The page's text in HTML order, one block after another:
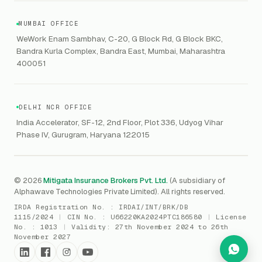
Public Offering of Securities
Marine Insurance
Gaming Insurance
VAPT
DAST / SAST
ReLIQ
AI MDR
SIEM
SOC Monitoring
DFIR
vCISO
HIPAA
CCPA
CMMI
IRDAI Audit
RBI
RBI - IS Audit
GRC
Explore Gordon AI→
MUMBAI OFFICE
WeWork Enam Sambhav, C-20, G Block Rd, G Block BKC,
Bandra Kurla Complex, Bandra East, Mumbai, Maharashtra
400051
DELHI NCR OFFICE
India Accelerator, SF-12, 2nd Floor, Plot 336, Udyog Vihar
Phase IV, Gurugram, Haryana 122015
© 2026Mitigata Insurance Brokers Pvt. Ltd. (A subsidiary of
Alphawave Technologies Private Limited). All rights reserved.
IRDA Registration No. : IRDAI/INT/BRK/DB
1115/2024
| CIN No. : U66220KA2024PTC186580 |
License
No. : 1013 | Validity: 27th November 2024 to 26th
November 2027